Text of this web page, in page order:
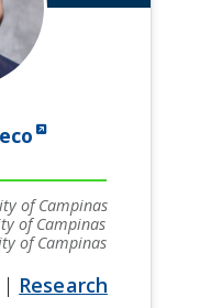
of Campinas
of Campinas
of Campinas
| Research